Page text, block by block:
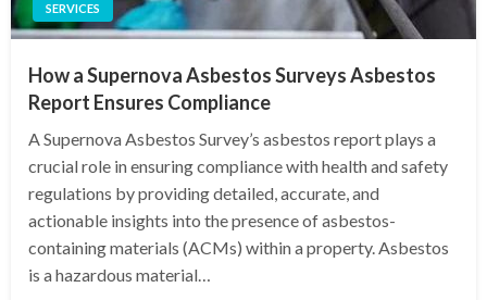
SERVICES
How a Supernova Asbestos Surveys Asbestos
Report Ensures Compliance
A Supernova Asbestos Survey’s asbestos report plays a
crucial role in ensuring compliance with health and safety
regulations by providing detailed, accurate, and
actionable insights into the presence of asbestos-
containing materials (ACMs) within a property. Asbestos
is a hazardous material…